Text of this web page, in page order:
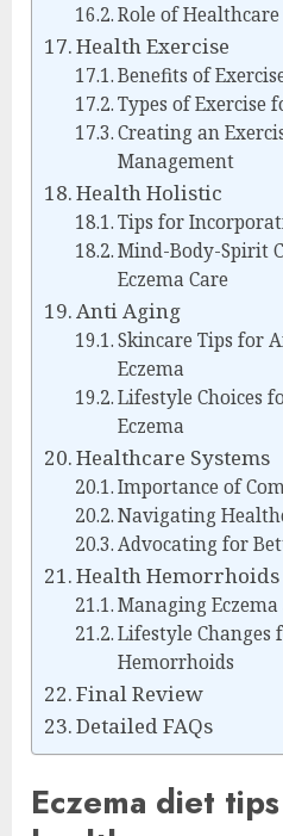
Role of
Health Exercise
Benefits of
Types of Exercise
Creating an
Management
Health Holistic
Tips for
Mind-Body-Spirit
Eczema Care
Anti Aging
Skincare Tips for
Eczema
Lifestyle Choices
Eczema
Healthcare Systems
Importance of
Navigating
Advocating for
Health Hemorrhoids
Managing
Lifestyle Changes
Hemorrhoids
Final Review
Detailed FAQs
Eczema diet